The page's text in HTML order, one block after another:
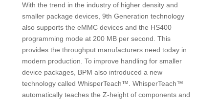
With the trend in the industry of higher density and
smaller package devices, 9th Generation technology
also supports the eMMC devices and the HS400
programming mode at 200 MB per second. This
provides the throughput manufacturers need today in
modern production. To improve handling for smaller
device packages, BPM also introduced a new
technology called WhisperTeach™. WhisperTeach™
automatically teaches the Z-height of components and